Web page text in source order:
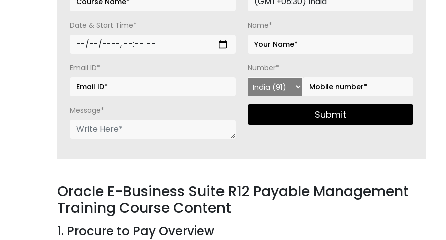
Date & Start Time* Name*
Email ID* Number*
Message* Submit
Oracle E-Business Suite R12 Payable Management
Training Course Content
1. Procure to Pay Overview